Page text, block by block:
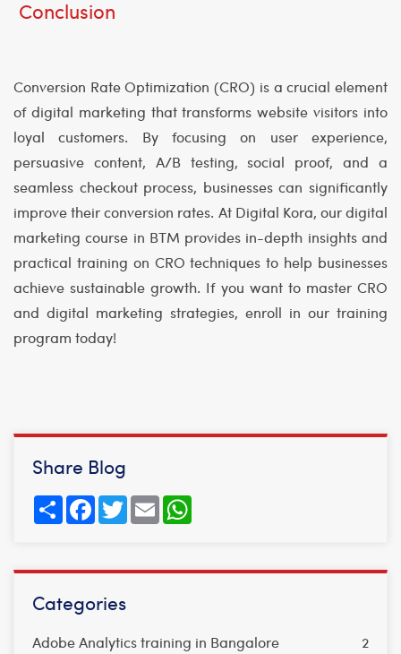
Conclusion
Conversion Rate Optimization (CRO) is a crucial element
of digital marketing that transforms website visitors into
loyal customers. By focusing on user experience,
persuasive content, A/B testing, social proof, and a
seamless checkout process, businesses can significantly
improve their conversion rates. At Digital Kora, our digital
marketing course in BTM provides in-depth insights and
practical training on CRO techniques to help businesses
achieve sustainable growth. If you want to master CRO
and digital marketing strategies, enroll in our training
program today!
Share Blog
ShareFacebook
TwitterEmail
Categories
Adobe Analytics training in Bangalore 2